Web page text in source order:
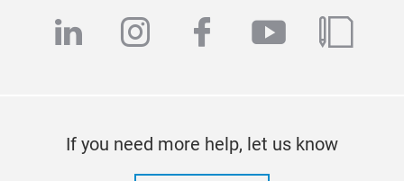
linkedininstagram
facebook
youtube
blog
If you need more help, let us know